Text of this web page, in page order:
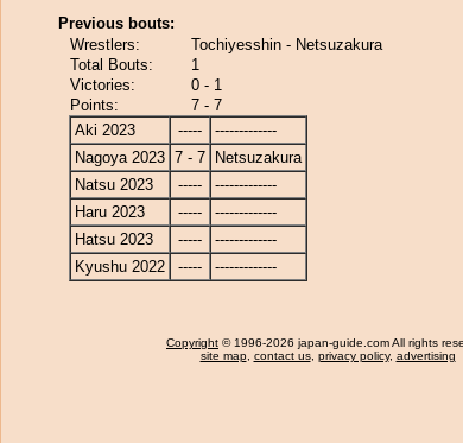
Previous bouts:
Wrestlers:
Tochiyesshin - Netsuzakura
Total Bouts:
1
Victories:
0 - 1
Points:
7 - 7
Aki 2023
-----
-------------
Nagoya 2023 7 - 7
Netsuzakura
Natsu 2023
-----
-------------
Haru 2023
-----
-------------
Hatsu 2023
-----
-------------
Kyushu 2022
----- -------------
Copyright © 1996-2026 japan-guide.com All rights
site map, contact us, privacy policy, advertising